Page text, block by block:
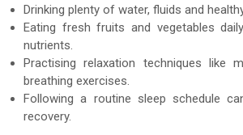
Drinking plenty of water, fluids and
Eating fresh fruits and vegetables
nutrients.
Practising relaxation techniques like
breathing exercises.
Following a routine sleep schedule
recovery.